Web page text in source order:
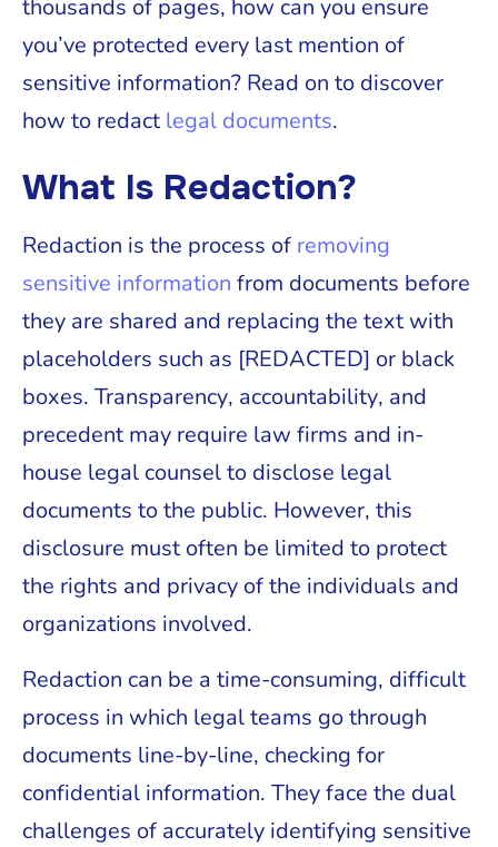
thousands of pages, how can you ensure
you’ve protected every last mention of
sensitive information? Read on to discover
how to redact legal documents.
What Is Redaction?
Redaction is the process of removing
sensitive information from documents before
they are shared and replacing the text with
placeholders such as [REDACTED] or black
boxes. Transparency, accountability, and
precedent may require law firms and in-
house legal counsel to disclose legal
documents to the public. However, this
disclosure must often be limited to protect
the rights and privacy of the individuals and
organizations involved.
Redaction can be a time-consuming, difficult
process in which legal teams go through
documents line-by-line, checking for
confidential information. They face the dual
challenges of accurately identifying sensitive